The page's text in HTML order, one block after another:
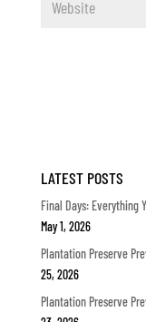
LATEST POSTS
Final Days: Everything
May 1, 2026
Plantation Preserve
25, 2026
Plantation Preserve